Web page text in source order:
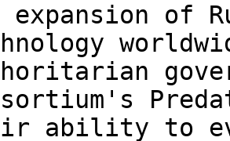
expansion of
ability to